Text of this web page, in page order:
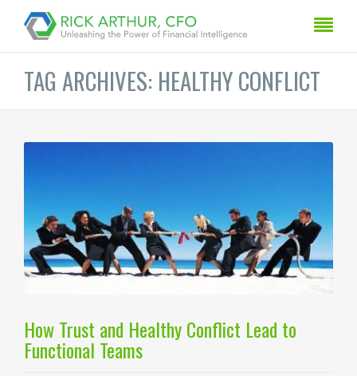
TAG ARCHIVES: HEALTHY CONFLICT
How Trust and Healthy Conflict Lead to
Functional Teams